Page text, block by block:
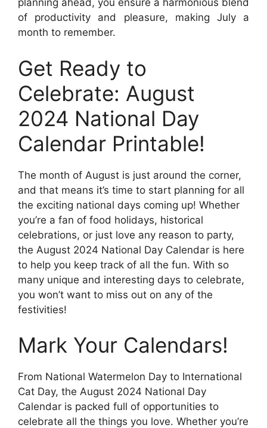
planning ahead, you ensure a harmonious blend
of productivity and pleasure, making July a
month to remember.
Get Ready to
Celebrate: August
2024 National Day
Calendar Printable!
The month of August is just around the corner,
and that means it’s time to start planning for all
the exciting national days coming up! Whether
you’re a fan of food holidays, historical
celebrations, or just love any reason to party,
the August 2024 National Day Calendar is here
to help you keep track of all the fun. With so
many unique and interesting days to celebrate,
you won’t want to miss out on any of the
festivities!
Mark Your Calendars!
From National Watermelon Day to International
Cat Day, the August 2024 National Day
Calendar is packed full of opportunities to
celebrate all the things you love. Whether you’re